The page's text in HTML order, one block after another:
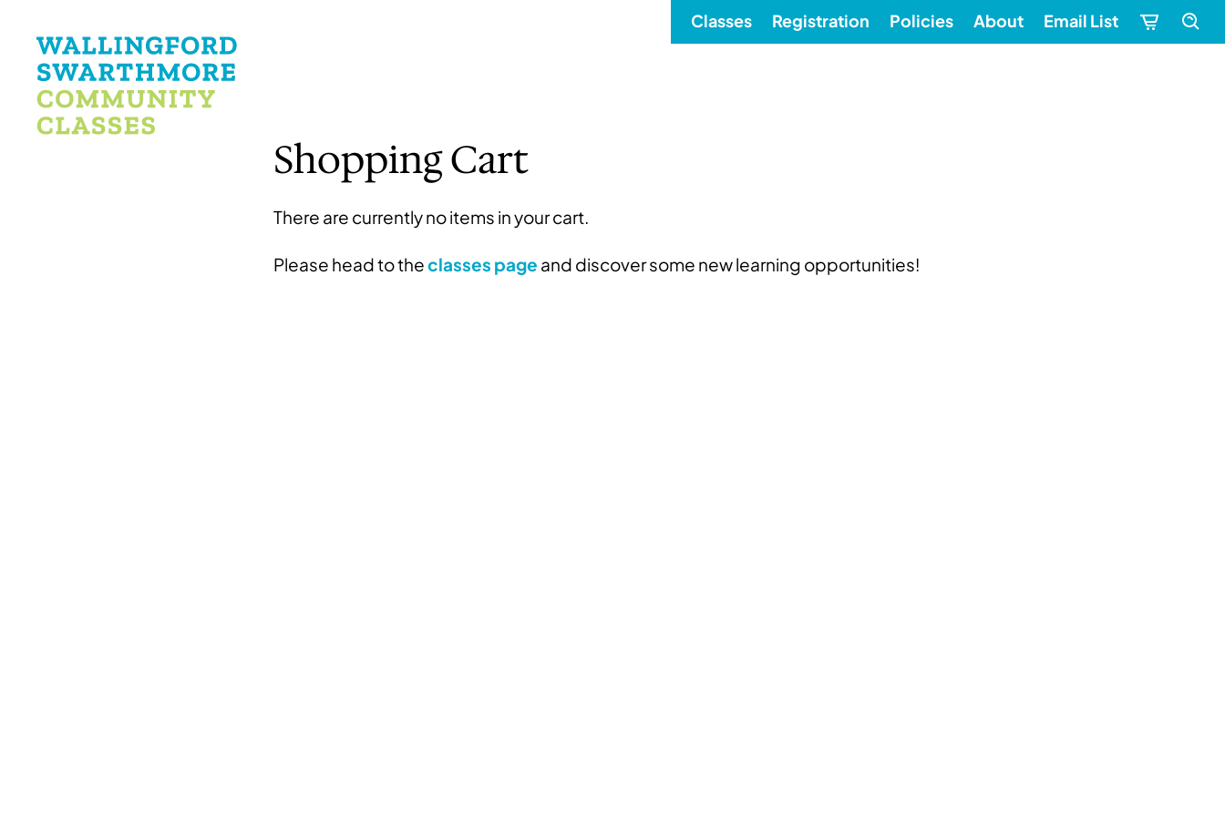
Shopping Cart
There are currently no items in your cart.
Please head to theclasses page and discover some new learning opportunities!
Classes Registration Policies About Email List